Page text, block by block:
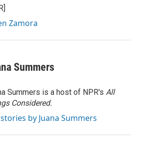
Zamora
Summers
Summers is a host of NPR's All
Considered.
by Juana Summers